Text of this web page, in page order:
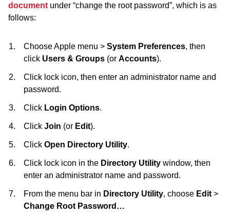
document under “change the root password”, which is as
follows:
Choose Apple menu > System Preferences, then
click Users & Groups (or Accounts).
Click lock icon, then enter an administrator name and
password.
Click Login Options.
Click Join (or Edit).
Click Open Directory Utility.
Click lock icon in the Directory Utility window, then
enter an administrator name and password.
From the menu bar in Directory Utility, choose Edit >
Change Root Password…